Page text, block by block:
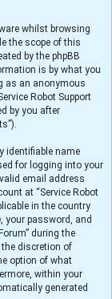
whilst browsing
the scope of this
by the phpBB
is by what you
as an anonymous
Robot Support
by you after
identifiable name
for logging into your
email address
at “Service Robot
in the country
your password, and
during the
discretion of
option of what
within your
generated